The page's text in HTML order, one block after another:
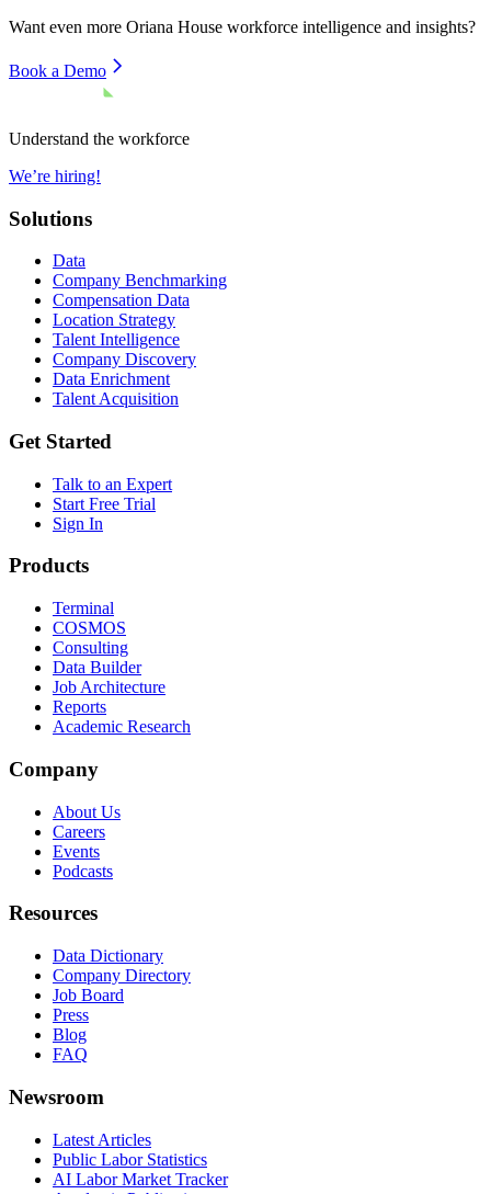
Want even more Oriana House workforce intelligence and insights?
Book a Demo
Understand the workforce
We’re hiring!
Solutions
Data
Company Benchmarking
Compensation Data
Location Strategy
Talent Intelligence
Company Discovery
Data Enrichment
Talent Acquisition
Get Started
Talk to an Expert
Start Free Trial
Sign In
Products
Terminal
COSMOS
Consulting
Data Builder
Job Architecture
Reports
Academic Research
Company
About Us
Careers
Events
Podcasts
Resources
Data Dictionary
Company Directory
Job Board
Press
Blog
FAQ
Newsroom
Latest Articles
Public Labor Statistics
AI Labor Market Tracker